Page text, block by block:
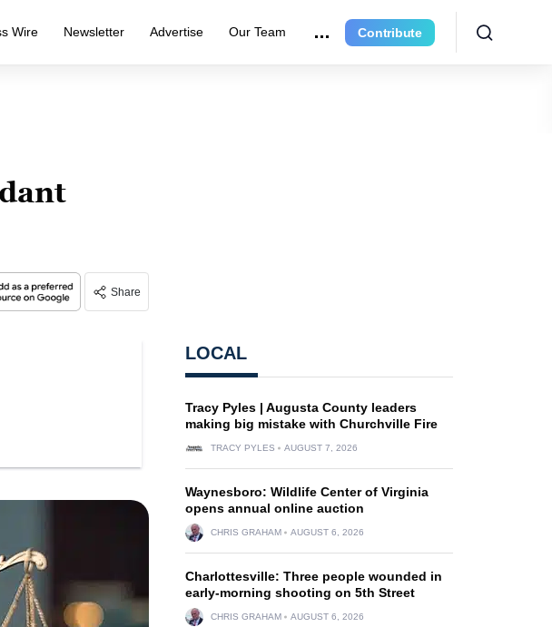
Wire Newsletter Advertise Our Team Contribute
Share
LOCAL
Tracy Pyles | Augusta County leaders
making big mistake with Churchville Fire
TRACY PYLES AUGUST 7, 2026
Waynesboro: Wildlife Center of Virginia
opens annual online auction
CHRIS GRAHAM AUGUST 6, 2026
Charlottesville: Three people wounded in
early-morning shooting on 5th Street
CHRIS GRAHAM AUGUST 6, 2026